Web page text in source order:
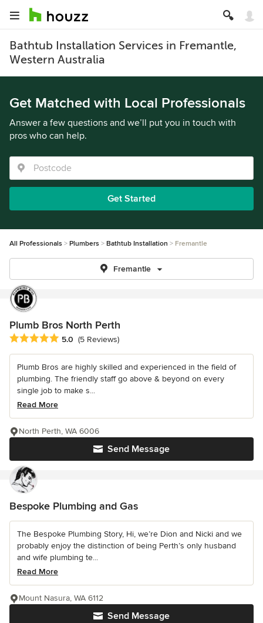
Bathtub Installation Services in Fremantle,
Western Australia
Get Matched with Local Professionals
Answer a few questions and we’ll put you in touch with
pros who can help.
Get Started
All Professionals Plumbers Bathtub Installation Fremantle
Fremantle
Plumb Bros North Perth
Average rating: 5 out of 5 stars
5.0 (5 Reviews)
Plumb Bros are highly skilled and experienced in the field of
plumbing. The friendly staff go above & beyond on every
single job to make s...
Read More
Send Message
North Perth, WA 6006
Bespoke Plumbing and Gas
The Bespoke Plumbing Story, Hi, we’re Dion and Nicki and we
probably enjoy the distinction of being Perth’s only husband
and wife plumbing te...
Read More
Send Message
Mount Nasura, WA 6112